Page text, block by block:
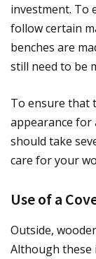
investment. To
follow certain
benches are
still need to be
To ensure that
appearance for
should take
care for your
Use of a
Outside,
Although these